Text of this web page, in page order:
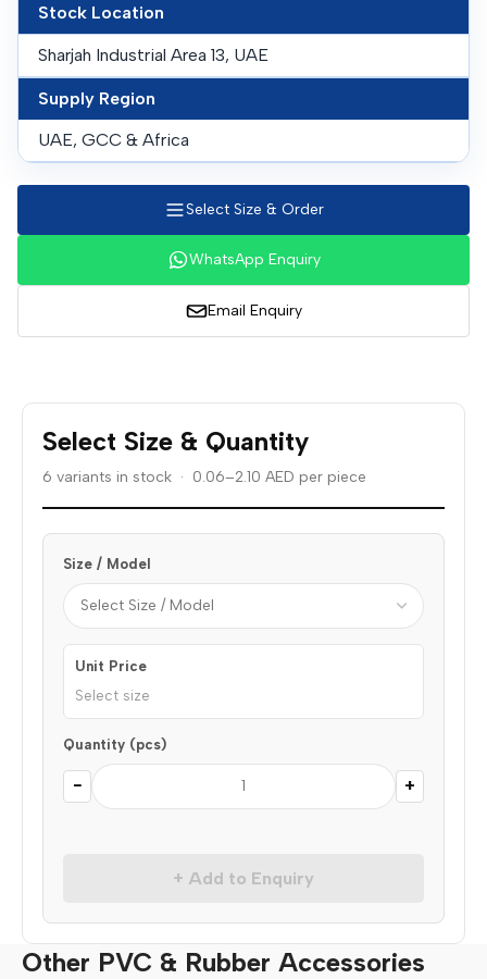
Stock Location
Sharjah Industrial Area 13, UAE
Supply Region
UAE, GCC & Africa
Select Size & Order
WhatsApp Enquiry
Email Enquiry
Select Size & Quantity
6 variants in stock · 0.06–2.10 AED per piece
Size / Model
Unit Price
Select size
Quantity (pcs)
− +
+ Add to Enquiry
Other PVC & Rubber Accessories